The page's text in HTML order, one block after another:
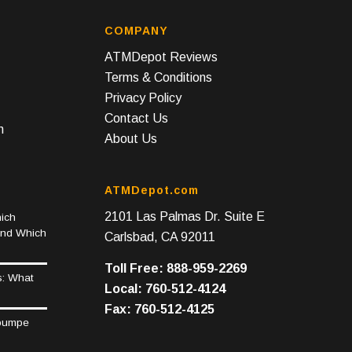
Which
What
COMPANY
ATMDepot Reviews
Terms & Conditions
Privacy Policy
Contact Us
About Us
ATMDepot.com
2101 Las Palmas Dr. Suite E
Carlsbad, CA 92011
Toll Free: 888-959-2269
Local: 760-512-4124
Fax: 760-512-4125